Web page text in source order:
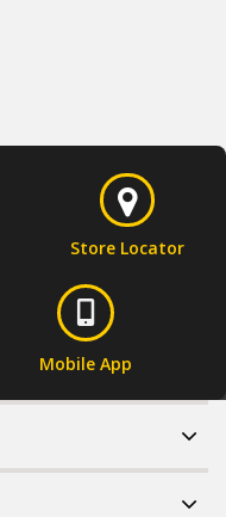
Store Locator
Mobile App